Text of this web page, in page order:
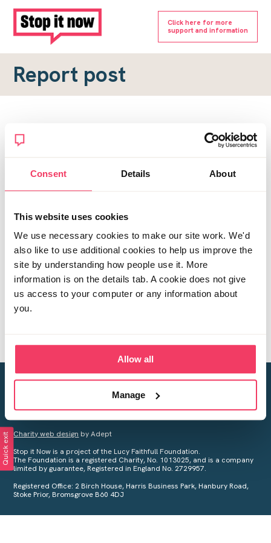
Consent Details About
This website uses cookies
We use necessary cookies to make our site work. We'd
also like to use additional cookies to help us improve the
site by understanding how people use it. More
information is on the details tab. A cookie does not give
us access to your computer or any information about
you.
Allow all
Manage
Click here for more
support and information
Report post
Report a forum post
To submit a report, please complete the form below.
Topic URL
*
Creating a world free from child sexual abuse
Your privacy is important to us, see ourPrivacy Policyfor more
Charity web design by Adept
Stop it Now is a project of the Lucy Faithfull Foundation.
The Foundation is a registered Charity, No. 1013025, and is a company
limited by guarantee, Registered in England No. 2729957.
Registered Office: 2 Birch House, Harris Business Park, Hanbury Road,
Stoke Prior, Bromsgrove B60 4DJ
Quick exit